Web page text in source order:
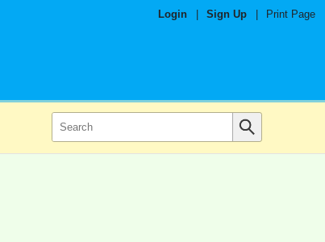
Login Sign Up Print Page